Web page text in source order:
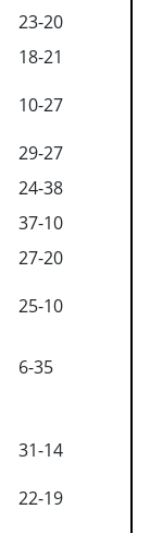
23-20
18-21
10-27
29-27
24-38
37-10
27-20
25-10
6-35
31-14
22-19